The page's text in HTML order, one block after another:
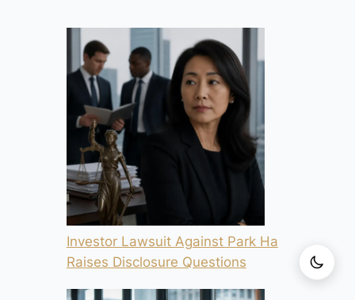
Investor Lawsuit Against Park Ha
Raises Disclosure Questions